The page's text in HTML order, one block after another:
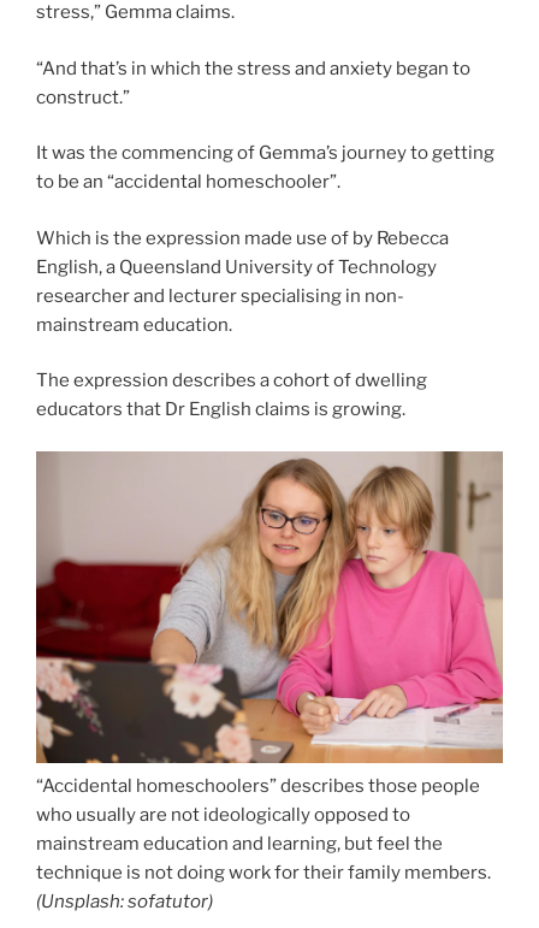
stress,” Gemma claims.
“And that’s in which the stress and anxiety began to
construct.”
It was the commencing of Gemma’s journey to getting
to be an “accidental homeschooler”.
Which is the expression made use of by Rebecca
English, a Queensland University of Technology
researcher and lecturer specialising in non-
mainstream education.
The expression describes a cohort of dwelling
educators that Dr English claims is growing.
“Accidental homeschoolers” describes those people
who usually are not ideologically opposed to
mainstream education and learning, but feel the
technique is not doing work for their family members.
(Unsplash: sofatutor)